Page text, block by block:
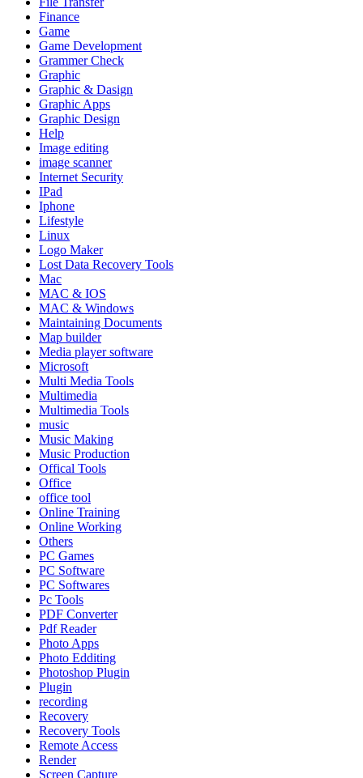
Finance
Game
Game Development
Grammer Check
Graphic
Graphic & Dasign
Graphic Apps
Graphic Design
Help
Image editing
image scanner
Internet Security
IPad
Iphone
Lifestyle
Linux
Logo Maker
Lost Data Recovery Tools
Mac
MAC & IOS
MAC & Windows
Maintaining Documents
Map builder
Media player software
Microsoft
Multi Media Tools
Multimedia
Multimedia Tools
music
Music Making
Music Production
Offical Tools
Office
office tool
Online Training
Online Working
Others
PC Games
PC Software
PC Softwares
Pc Tools
PDF Converter
Pdf Reader
Photo Apps
Photo Edditing
Photoshop Plugin
Plugin
recording
Recovery
Recovery Tools
Remote Access
Render
Screen Capture